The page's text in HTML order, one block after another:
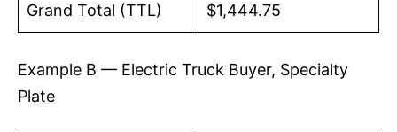
Grand Total (TTL) $1,444.75
Example B — Electric Truck Buyer, Specialty
Plate